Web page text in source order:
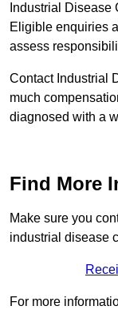
Industrial Disease
Eligible enquiries
assess
Contact Industrial
much
diagnosed with a
Find More
Make sure you
industrial disease
For more